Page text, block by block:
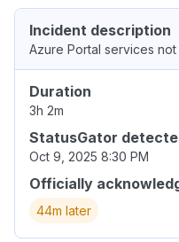
Incident description
Azure Portal services
Duration
3h 2m
StatusGator
Oct 9, 2025 8:30 PM
Officially
44m later